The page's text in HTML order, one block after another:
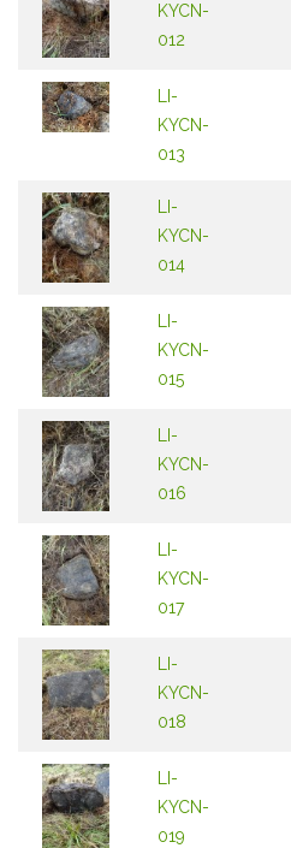
KYCN-
012
LI-
KYCN-
013
LI-
KYCN-
014
LI-
KYCN-
015
LI-
KYCN-
016
LI-
KYCN-
017
LI-
KYCN-
018
LI-
KYCN-
019